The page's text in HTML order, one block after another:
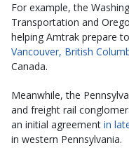
For example, the
Transportation and
helping Amtrak prepare
Vancouver, British
Canada.
Meanwhile, the
and freight rail
an initial agreement in
in western Pennsylvania.